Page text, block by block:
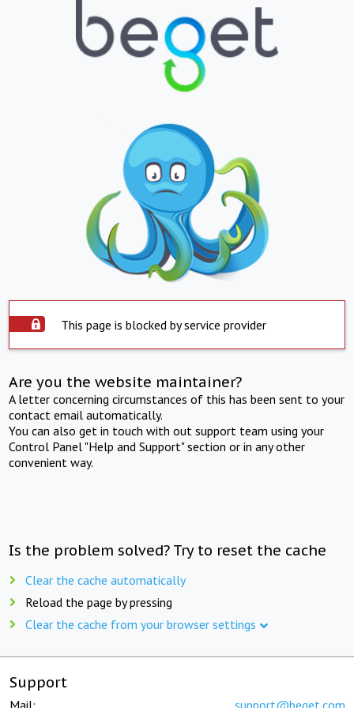
This page is blocked by service provider
Are you the website maintainer?
A letter concerning circumstances of this has been sent to your
contact email automatically.
You can also get in touch with out support team using your
Control Panel "Help and Support" section or in any other
convenient way.
Is the problem solved? Try to reset the cache
Clear the cache automatically
Reload the page by pressing
Clear the cache from your browser settings
Support
Mail: support@beget.com